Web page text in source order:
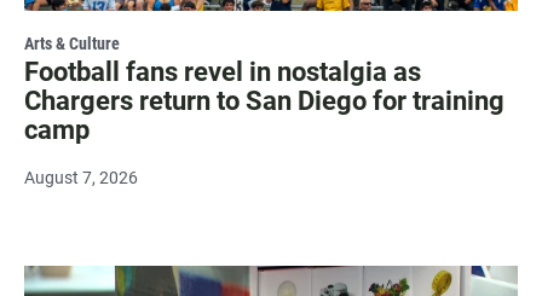
Arts & Culture
Football fans revel in nostalgia as
Chargers return to San Diego for training
camp
August 7, 2026